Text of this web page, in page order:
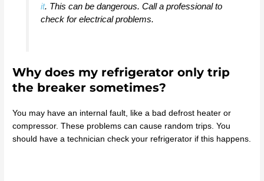
it. This can be dangerous. Call a professional to
check for electrical problems.
Why does my refrigerator only trip
the breaker sometimes?
You may have an internal fault, like a bad defrost heater or
compressor. These problems can cause random trips. You
should have a technician check your refrigerator if this happens.